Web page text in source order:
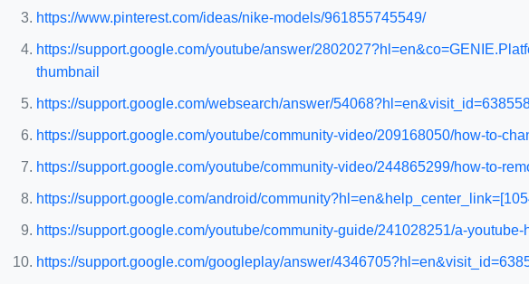
https://www.pinterest.com/ideas/nike-models/961855745549/
https://support.google.com/youtube/answer/
thumbnail
https://support.google.com/websearch/answer/
https://support.google.com/youtube/community-video/209168050/how-to-
https://support.google.com/youtube/community-video/244865299/how-to-
https://support.google.com/android/
https://support.google.com/youtube/community-guide/241028251/a-
https://support.google.com/googleplay/answer/